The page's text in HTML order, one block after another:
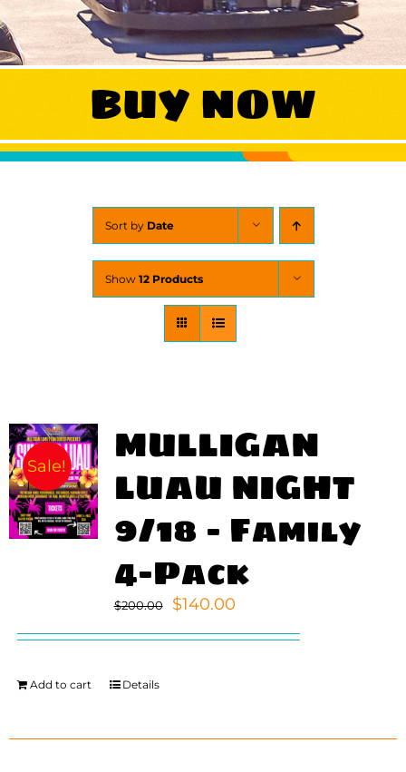
WORK
BUY NOW
Sort by Date
Show 12 Products
Sale! MULLIGAN
LUAU NIGHT
9/18 – Family
4-Pack
$200.00
Original
was:
$140.00Current
is:
Add to cart Details